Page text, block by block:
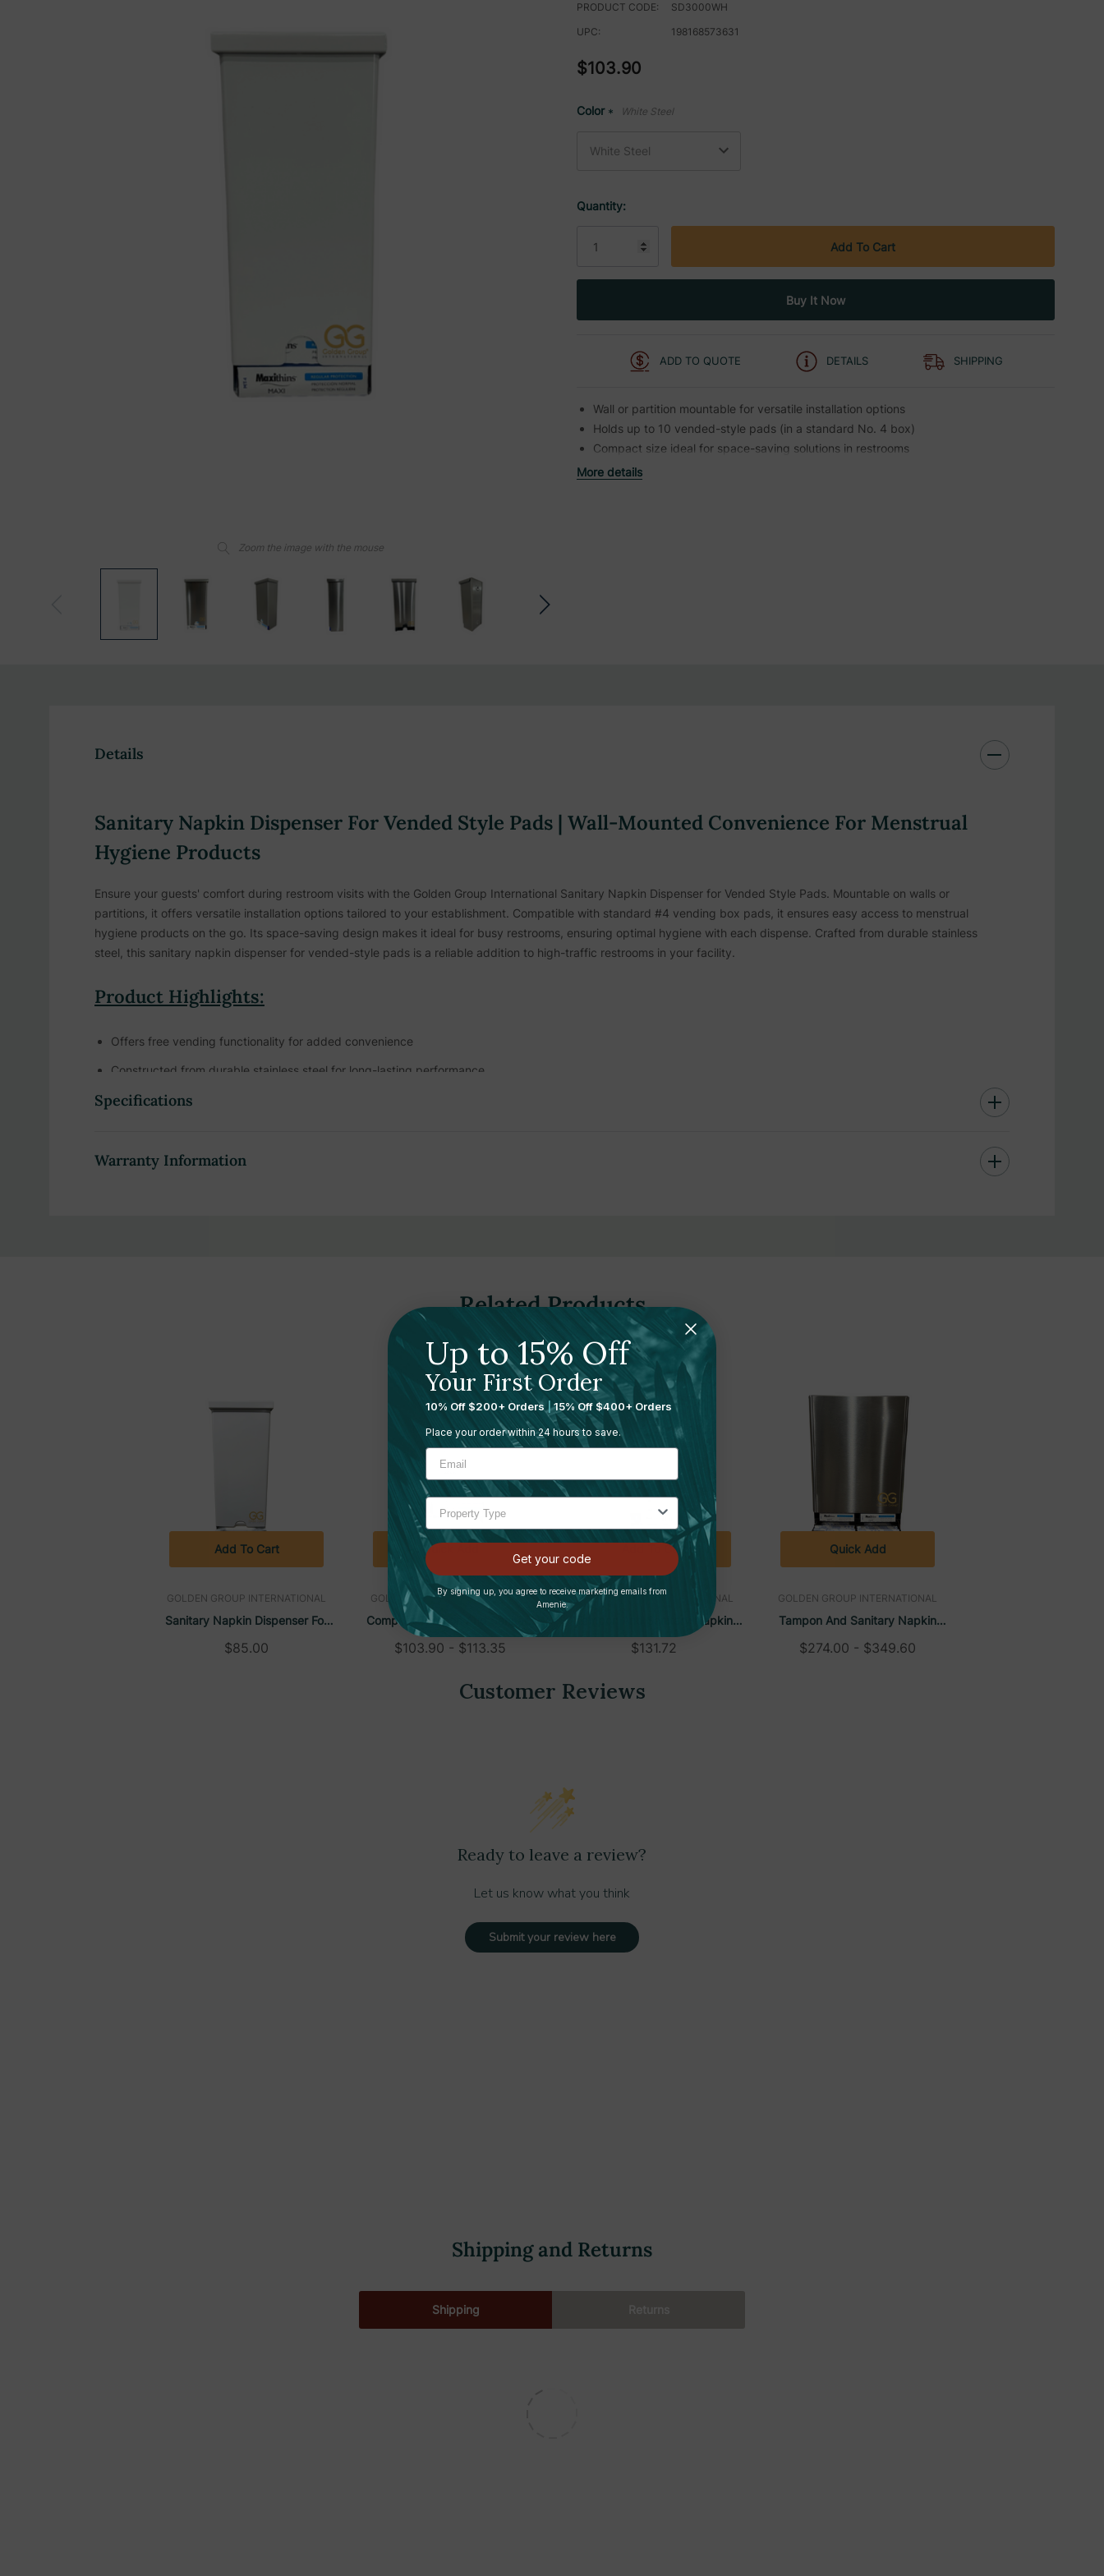
Zoom the image with the mouse
PRODUCT CODE:
SD3000WH
UPC:
198168573631
$103.90
Color * White Steel
Current
Quantity:
ADD TO QUOTE DETAILS SHIPPING
Wall or partition mountable for versatile installation options
Holds up to 10 vended-style pads (in a standard No. 4 box)
Compact size ideal for space-saving solutions in restrooms
More details
Details
Sanitary Napkin Dispenser For Vended Style Pads | Wall-Mounted Convenience For Menstrual
Hygiene Products
Ensure your guests' comfort during restroom visits with the Golden Group International Sanitary Napkin Dispenser for Vended Style Pads. Mountable on walls or
partitions, it offers versatile installation options tailored to your establishment. Compatible with standard #4 vending box pads, it ensures easy access to menstrual
hygiene products on the go. Its space-saving design makes it ideal for busy restrooms, ensuring optimal hygiene with each dispense. Crafted from durable stainless
steel, this sanitary napkin dispenser for vended-style pads is a reliable addition to high-traffic restrooms in your facility.
Product Highlights:
Offers free vending functionality for added convenience
Constructed from durable stainless steel for long-lasting performance
Designed to withstand heavy usage in high-traffic restroom settings, including:
Specifications
Warranty Information
Related Products
GOLDEN GROUP INTERNATIONAL
Sanitary Napkin Dispenser For
Retail Style Pads, Wall-Mounted
$85.00
Add To Cart
GOLDEN GROUP INTERNATIONAL
Compact Tampon And Sanitary
Napkin Dispenser, Wall-Mounted
$103.90 - $113.35
Quick Add
GOLDEN GROUP INTERNATIONAL
Tampon And Sanitary Napkin
Dispenser, White Steel, Wall-
$131.72
Add To Cart
GOLDEN GROUP INTERNATIONAL
Tampon And Sanitary Napkin
Dispenser, Wall-Mounted, High
$274.00 - $349.60
Quick Add
Customer Reviews
Ready to leave a review?
Let us know what you think
Submit your review here
Shipping and Returns
Shipping
Up to 15% Off
Your First Order
10% Off $200+ Orders |15% Off $400+ Orders
Place your order within 24 hours to save.
Get your code
By signing up, you agree to receive marketing emails from
Amenie.